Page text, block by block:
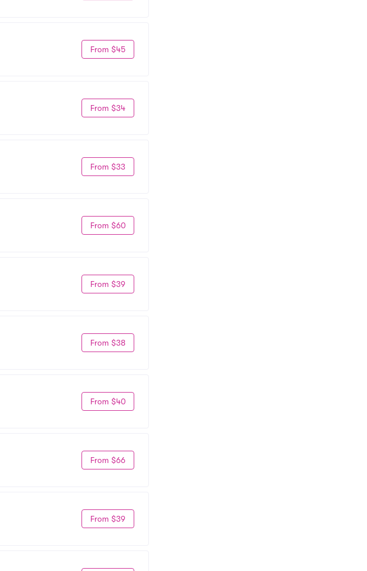
From $45
From $34
From $33
From $60
From $39
From $38
From $40
From $66
From $39